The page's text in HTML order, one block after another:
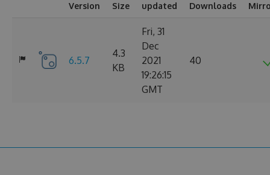
Version Size
updated
Downloads
6.5.7
4.3
KB
Fri, 31
Dec
2021
19:26:15
GMT
40